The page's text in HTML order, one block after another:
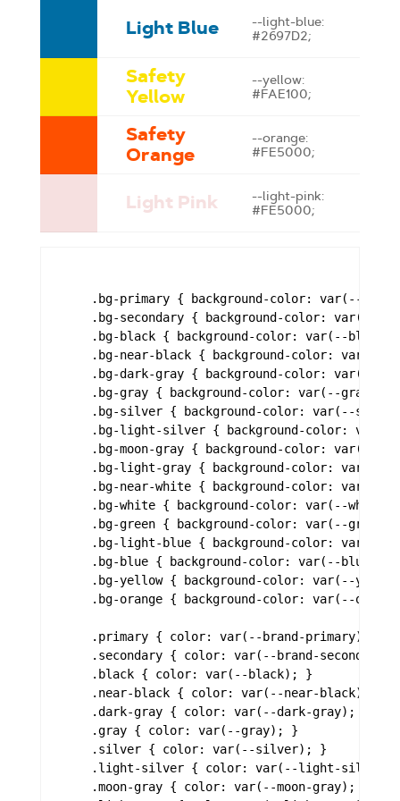
Light Blue
--light-blue:
#2697D2;
Safety
Yellow
--yellow:
#FAE100;
Safety
Orange
--orange:
#FE5000;
Light Pink
--light-pink:
#FE5000;
.bg-primary { background-color: var(--
.bg-secondary { background-color: var(--
.bg-black { background-color: var(--
.bg-near-black { background-color: var(--
.bg-dark-gray { background-color: var(--
    .bg-gray { background-color: var(--gray); }
.bg-silver { background-color: var(--
.bg-light-silver { background-color:
.bg-moon-gray { background-color: var(--
.bg-light-gray { background-color: var(--
.bg-near-white { background-color: var(--
.bg-white { background-color: var(--
.bg-green { background-color: var(--
.bg-light-blue { background-color: var(--
    .bg-blue { background-color: var(--blue); }
.bg-yellow { background-color: var(--
.bg-orange { background-color: var(--
    .primary { color: var(--brand-primary); }
.secondary { color: var(--brand-
    .black { color: var(--black); }
    .near-black { color: var(--near-black); }
    .dark-gray { color: var(--dark-gray); }
    .gray { color: var(--gray); }
    .silver { color: var(--silver); }
.light-silver { color: var(--light-
    .moon-gray { color: var(--moon-gray); }